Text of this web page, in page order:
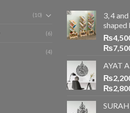
(10)
(6)
(4)
3, 4
shaped
₨
₨
AYAT
₨
₨